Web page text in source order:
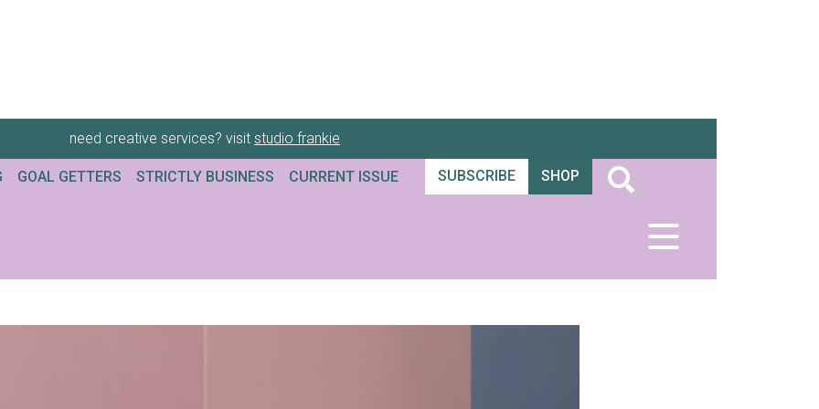
need creative services? visit studio frankie
GOAL GETTERS STRICTLY BUSINESS CURRENT ISSUE SUBSCRIBE SHOP